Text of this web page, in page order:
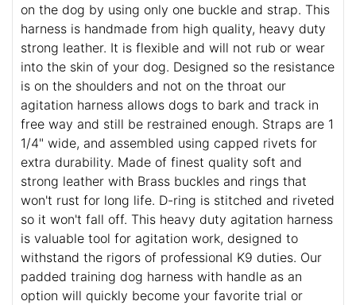
on the dog by using only one buckle and strap. This
harness is handmade from high quality, heavy duty
strong leather. It is flexible and will not rub or wear
into the skin of your dog. Designed so the resistance
is on the shoulders and not on the throat our
agitation harness allows dogs to bark and track in
free way and still be restrained enough. Straps are 1
1/4" wide, and assembled using capped rivets for
extra durability. Made of finest quality soft and
strong leather with Brass buckles and rings that
won't rust for long life. D-ring is stitched and riveted
so it won't fall off. This heavy duty agitation harness
is valuable tool for agitation work, designed to
withstand the rigors of professional K9 duties. Our
padded training dog harness with handle as an
option will quickly become your favorite trial or